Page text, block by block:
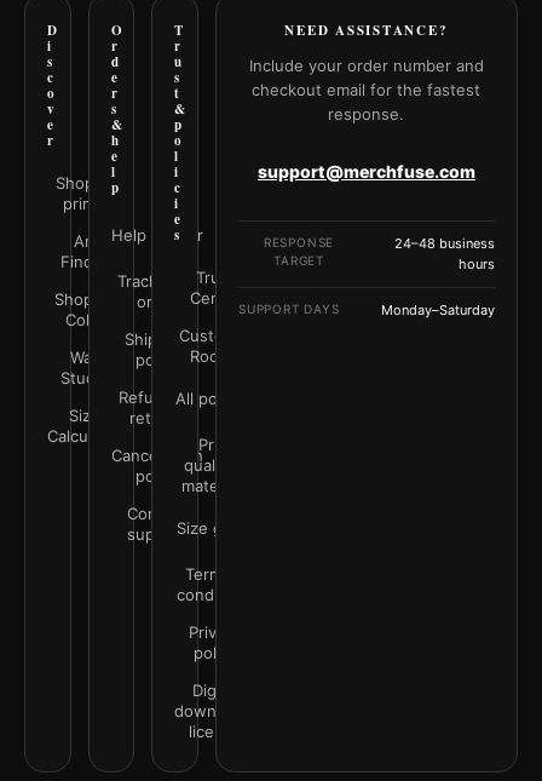
D
i
s
c
o
v
e
r
Shop all
prints
Art
Finder
Shop by
Color
Wall
Studio
Size
Calculator
O
r
d
e
r
s
&
h
e
l
p
Help Center
Track your
order
Shipping
policy
Refunds &
returns
Cancellation
policy
Contact
support
T
r
u
s
t
&
p
o
l
i
c
i
e
s
Trust
Center
Customer
Rooms
All policies
Print
quality &
materials
Size guide
Terms &
conditions
Privacy
policy
Digital
downloads
license
NEED ASSISTANCE?
Include your order number and
checkout email for the fastest
response.
support@merchfuse.com
RESPONSE
TARGET
24–48 business
hours
SUPPORT DAYS Monday–Saturday